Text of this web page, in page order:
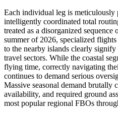
Each individual leg is meticulously
intelligently coordinated total
treated as a disorganized
summer of 2026, specialized
to the nearby islands clearly
travel sectors. While the coastal
flying time, correctly navigating
continues to demand serious
Massive seasonal demand brutally
availability, and required ground
most popular regional FBOs